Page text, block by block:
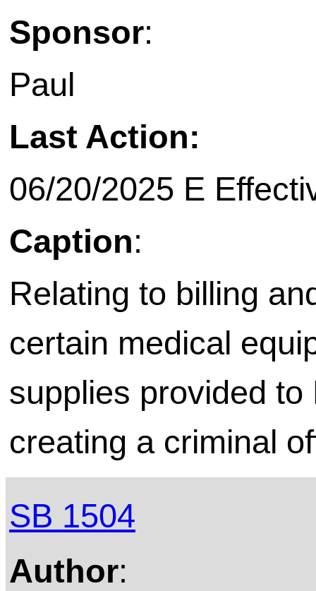
Sponsor:
Paul
Last Action:
06/20/2025 E
Caption:
Relating to billing
certain medical
supplies provided
creating a criminal
SB 1504
Author: